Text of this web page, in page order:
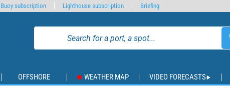
OFFSHORE WEATHER MAP VIDEO FORECASTS
Buoy subscription Lighthouse subscription Briefing